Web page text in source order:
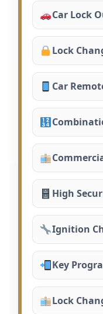
Car Lock
Lock
Car
High
Ignition
Key
Lock